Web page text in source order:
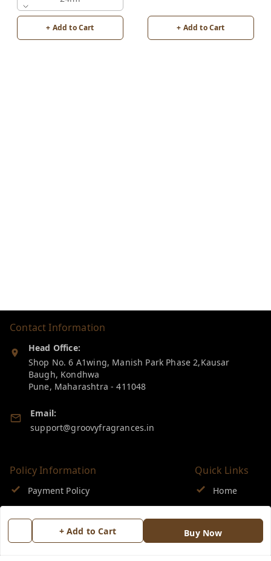
+ Add to Cart Buy Now
+ Add to Cart + Add to Cart
Contact Information
Head Office:
Shop No. 6 A1wing, Manish Park Phase 2,Kausar
Baugh, Kondhwa
Pune, Maharashtra -411048
Email:
support@groovyfragrances.in
Policy Information
Payment Policy
Return & Refund Policy
Quick Links
Home
My Orders